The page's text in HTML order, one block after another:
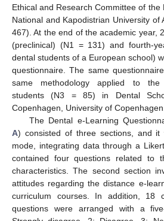
Ethical and Research Committee of the
National and Kapodistrian University of
467). At the end of the academic year,
(preclinical) (N1 = 131) and fourth-
dental students of a European school)
questionnaire. The same
same methodology applied to the
students (N3 = 85) in Dental
Copenhagen, University of Copenhagen.
The Dental e-Learning
A) consisted of three sections, and
mode, integrating data through a
contained four questions related to
characteristics. The second section
attitudes regarding the distance e-
curriculum courses. In addition, 18
questions were arranged with a